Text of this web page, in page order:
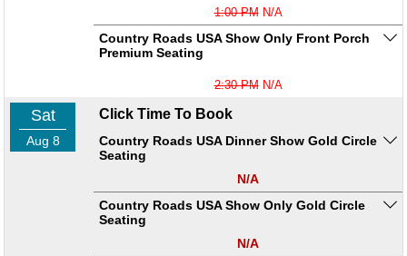
1:00 PMN/A
Country Roads USA Show Only Front Porch
Premium Seating
2:30 PMN/A
Sat
Aug 8
Click Time To Book
Country Roads USA Dinner Show Gold Circle
Seating
N/A
Country Roads USA Show Only Gold Circle
Seating
N/A